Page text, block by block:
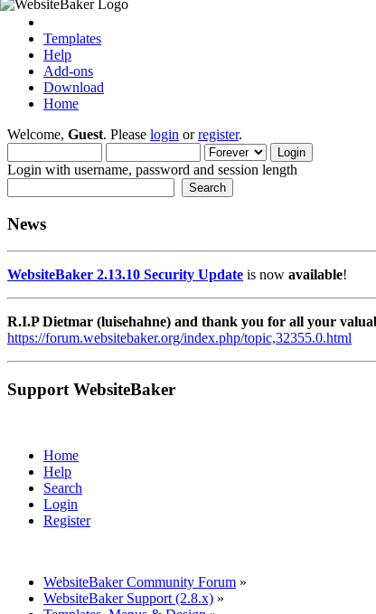
Templates
Help
Add-ons
Download
Home
Welcome, Guest. Please login orregister.
Login with username, password and session length
News
WebsiteBaker 2.13.10 Security Update is now available!
R.I.P Dietmar (luisehahne) and thank you for all your
https://forum.websitebaker.org/index.php/topic,32355.0.html
Support WebsiteBaker
Home
Help
Search
Login
Register
WebsiteBaker Community Forum »
WebsiteBaker Support (2.8.x) »